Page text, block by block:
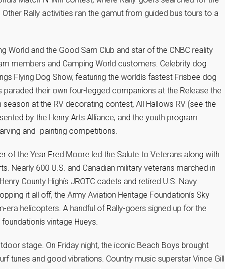
Rally activities ran the gamut from guided bus tours to a
World and the Good Sam Club and star of the CNBC reality
members and Camping World customers. Celebrity dog
Flying Dog Show, featuring the worldís fastest Frisbee dog
their own four-legged companions at the Release the
at the RV decorating contest, All Hallows RV (see the
by the Henry Arts Alliance, and the youth program
and -painting competitions.
of the Year Fred Moore led the Salute to Veterans along with
Nearly 600 U.S. and Canadian military veterans marched in
County Highís JROTC cadets and retired U.S. Navy
it all off, the Army Aviation Heritage Foundationís Sky
helicopters. A handful of Rally-goers signed up for the
vintage Hueys.
stage. On Friday night, the iconic Beach Boys brought
tunes and good vibrations. Country music superstar Vince Gill